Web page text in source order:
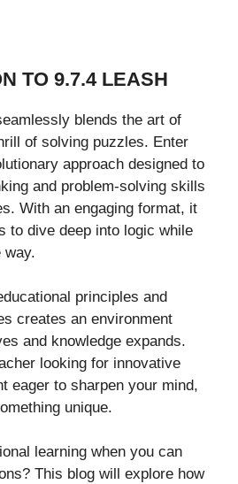
TO 9.7.4 LEASH
blends the art of
of solving puzzles. Enter
approach designed to
and problem-solving skills
With an engaging format, it
to dive deep into logic while
way.
principles and
creates an environment
and knowledge expands.
looking for innovative
eager to sharpen your mind,
unique.
learning when you can
This blog will explore how